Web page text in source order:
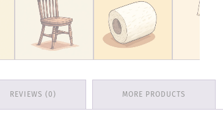
REVIEWS (0) MORE PRODUCTS